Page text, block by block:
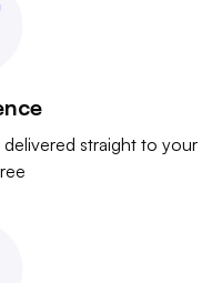
straight to your